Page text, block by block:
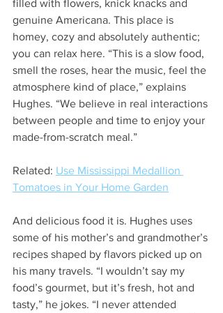
filled with flowers, knick knacks and
genuine Americana. This place is
homey, cozy and absolutely authentic;
you can relax here. “This is a slow food,
smell the roses, hear the music, feel the
atmosphere kind of place,” explains
Hughes. “We believe in real interactions
between people and time to enjoy your
made-from-scratch meal.”
Related: Use Mississippi Medallion
Tomatoes in Your Home Garden
And delicious food it is. Hughes uses
some of his mother’s and grandmother’s
recipes shaped by flavors picked up on
his many travels. “I wouldn’t say my
food’s gourmet, but it’s fresh, hot and
tasty,” he jokes. “I never attended